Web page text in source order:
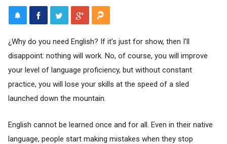
¿Why do you need English? If it’s just for show, then I’ll
disappoint: nothing will work. No, of course, you will improve
your level of language proficiency, but without constant
practice, you will lose your skills at the speed of a sled
launched down the mountain.
English cannot be learned once and for all. Even in their native
language, people start making mistakes when they stop